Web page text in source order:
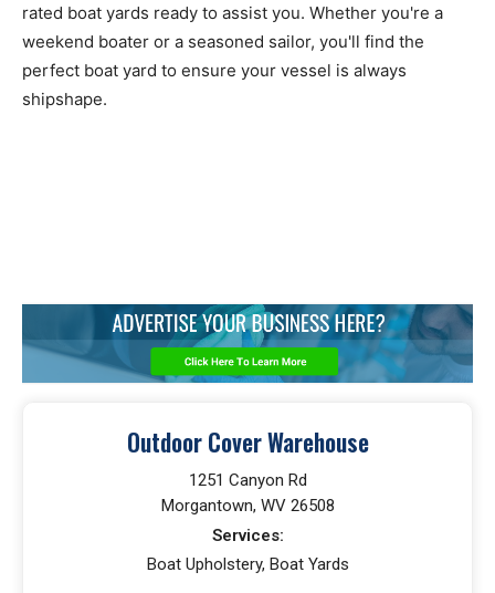
rated boat yards ready to assist you. Whether you're a
weekend boater or a seasoned sailor, you'll find the
perfect boat yard to ensure your vessel is always
shipshape.
Outdoor Cover Warehouse
1251 Canyon Rd
Morgantown, WV 26508
Services:
Boat Upholstery, Boat Yards